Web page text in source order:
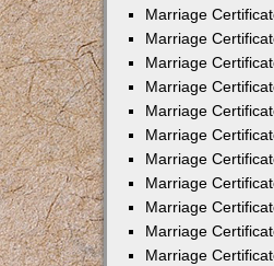
Marriage
Marriage
Marriage
Marriage
Marriage
Marriage
Marriage
Marriage
Marriage
Marriage
Marriage